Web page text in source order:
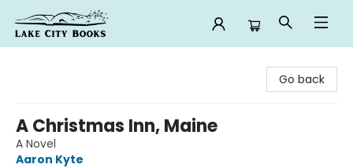
Go back
A Christmas Inn, Maine
A Novel
Aaron Kyte